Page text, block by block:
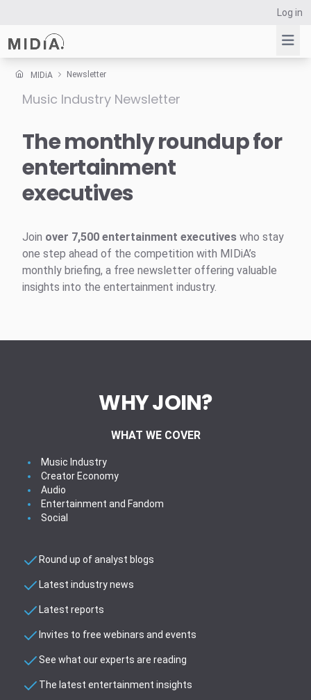
Log in
Suggested links
Survey Explorer
Data Explorer
MIDiA Newsletter
Music Industry Newsletter
The monthly roundup for
entertainment
executives
Join over 7,500 entertainment executives who stay
one step ahead of the competition with MIDiA’s
monthly briefing, a free newsletter offering valuable
insights into the entertainment industry.
WHY JOIN?
WHAT WE COVER
Music Industry
Creator Economy
Audio
Entertainment and Fandom
Social
Round up of analyst blogs
Latest industry news
Latest reports
Invites to free webinars and events
See what our experts are reading
The latest entertainment insights